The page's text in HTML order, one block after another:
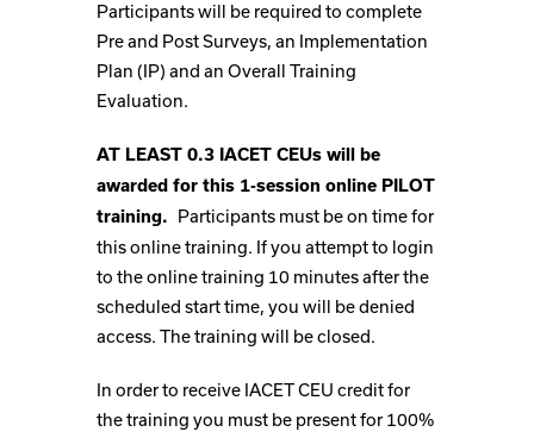
Participants will be required to complete
Pre and Post Surveys, an Implementation
Plan (IP) and an Overall Training
Evaluation.
AT LEAST 0.3 IACET CEUs will be
awarded for this 1-session online PILOT
training. Participants must be on time for
this online training. If you attempt to login
to the online training 10 minutes after the
scheduled start time, you will be denied
access. The training will be closed.
In order to receive IACET CEU credit for
the training you must be present for 100%